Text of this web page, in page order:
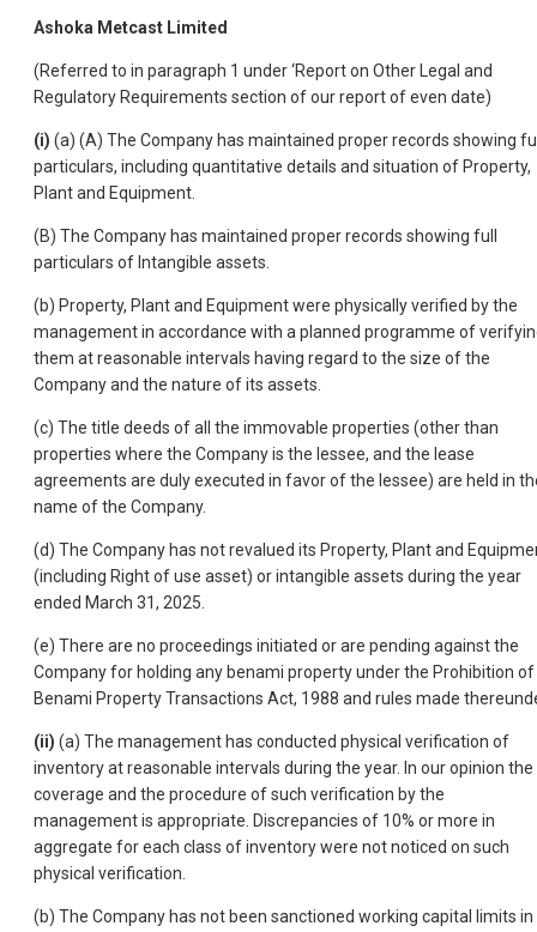
Ashoka Metcast Limited
(Referred to in paragraph 1 under ‘Report on Other Legal and
Regulatory Requirements section of our report of even date)
(i) (a) (A) The Company has maintained proper records showing
particulars, including quantitative details and situation of Property,
Plant and Equipment.
(B) The Company has maintained proper records showing full
particulars of Intangible assets.
(b) Property, Plant and Equipment were physically verified by the
management in accordance with a planned programme of
them at reasonable intervals having regard to the size of the
Company and the nature of its assets.
(c) The title deeds of all the immovable properties (other than
properties where the Company is the lessee, and the lease
agreements are duly executed in favor of the lessee) are held in
name of the Company.
(d) The Company has not revalued its Property, Plant and
(including Right of use asset) or intangible assets during the year
ended March 31, 2025.
(e) There are no proceedings initiated or are pending against the
Company for holding any benami property under the Prohibition of
Benami Property Transactions Act, 1988 and rules made
(ii) (a) The management has conducted physical verification of
inventory at reasonable intervals during the year. In our opinion the
coverage and the procedure of such verification by the
management is appropriate. Discrepancies of 10% or more in
aggregate for each class of inventory were not noticed on such
physical verification.
(b) The Company has not been sanctioned working capital limits in